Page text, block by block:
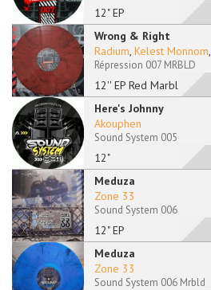
12" EP
Wrong & Right
12'' EP Red Marbled
Radium, Kelest Monnom,
Répression 007 MRBLD
Here's Johnny
12"
Akouphen
Sound System 005
Meduza
12" EP
Zone 33
Sound System 006
Meduza
Zone 33
Sound System 006 Mrbld